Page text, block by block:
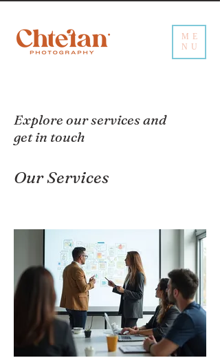
ME
NU
Explore our services and
get in touch
Our Services